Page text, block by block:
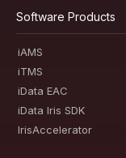
Software Products
iAMS
iTMS
iData EAC
iData Iris SDK
IrisAccelerator